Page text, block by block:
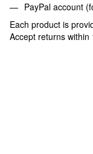
PayPal account
Each product is
Accept returns within